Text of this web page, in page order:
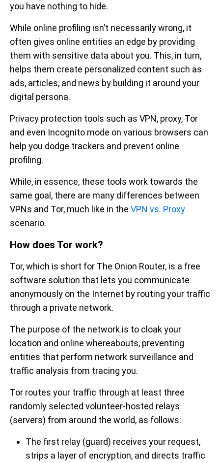
you have nothing to hide.
While online profiling isn’t necessarily wrong, it
often gives online entities an edge by providing
them with sensitive data about you. This, in turn,
helps them create personalized content such as
ads, articles, and news by building it around your
digital persona.
Privacy protection tools such as VPN, proxy, Tor
and even Incognito mode on various browsers can
help you dodge trackers and prevent online
profiling.
While, in essence, these tools work towards the
same goal, there are many differences between
VPNs and Tor, much like in the VPN vs. Proxy
scenario.
How does Tor work?
Tor, which is short for The Onion Router, is a free
software solution that lets you communicate
anonymously on the Internet by routing your traffic
through a private network.
The purpose of the network is to cloak your
location and online whereabouts, preventing
entities that perform network surveillance and
traffic analysis from tracing you.
Tor routes your traffic through at least three
randomly selected volunteer-hosted relays
(servers) from around the world, as follows:
The first relay (guard) receives your request,
strips a layer of encryption, and directs traffic